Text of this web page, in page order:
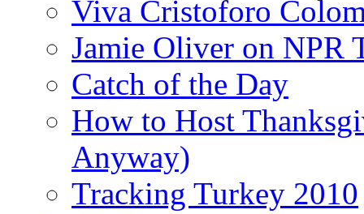
Viva Cristoforo
Jamie Oliver on NPR
Catch of the Day
How to Host
Anyway)
Tracking Turkey 2010